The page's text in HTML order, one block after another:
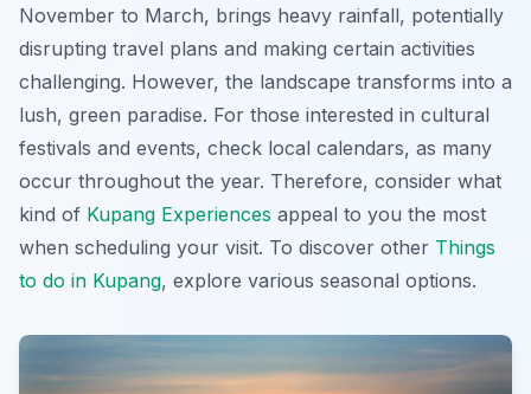
November to March, brings heavy rainfall, potentially
disrupting travel plans and making certain activities
challenging. However, the landscape transforms into a
lush, green paradise. For those interested in cultural
festivals and events, check local calendars, as many
occur throughout the year. Therefore, consider what
kind of Kupang Experiences appeal to you the most
when scheduling your visit. To discover other Things
to do in Kupang, explore various seasonal options.